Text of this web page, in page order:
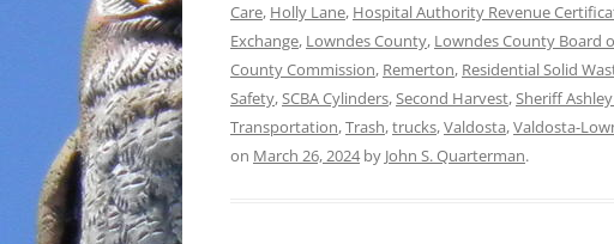
Care, Holly Lane, Hospital Authority Revenue
Exchange, Lowndes County, Lowndes County Board
County Commission, Remerton, Residential Solid
Safety,SCBA Cylinders,Second Harvest,Sheriff
Transportation,Trash,trucks,Valdosta,Valdosta-
on March 26, 2024by John S. Quarterman.